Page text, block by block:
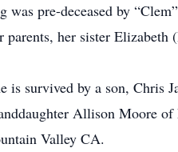
was pre-deceased by
parents, her sister
is survived by a son, Chris
Allison Moore
Valley CA.